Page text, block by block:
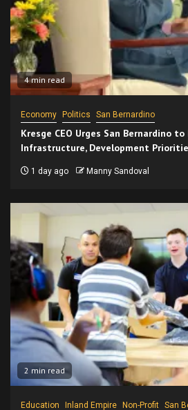
4 min read
Economy Politics San Bernardino
Kresge CEO Urges San Bernardino
Infrastructure, Development
1 day ago Manny Sandoval
2 min read
Education Inland Empire Non-Profit San